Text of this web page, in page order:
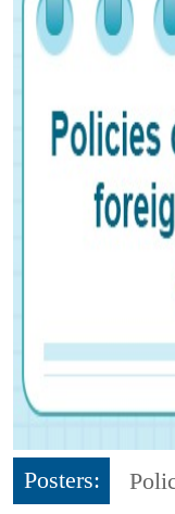
Posters: